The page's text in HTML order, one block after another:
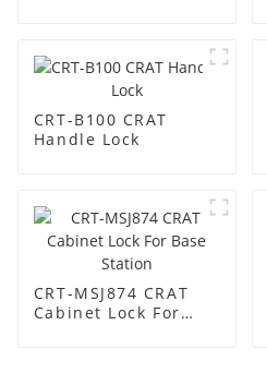
CRT-B100 CRAT
Handle Lock
CRT-MSJ874 CRAT
Cabinet Lock For